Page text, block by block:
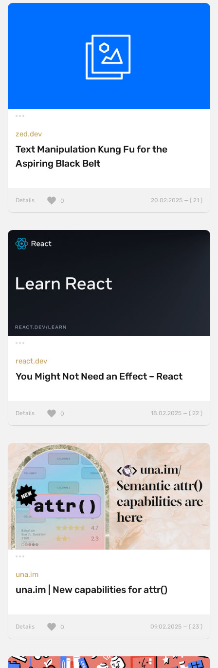
zed.dev
Text Manipulation Kung Fu for the
Aspiring Black Belt
Details 20.02.2025 — ( 21 )
0
react.dev
You Might Not Need an Effect – React
Details 18.02.2025 — ( 22 )
0
una.im
una.im | New capabilities for attr()
Details 09.02.2025 — ( 23 )
0